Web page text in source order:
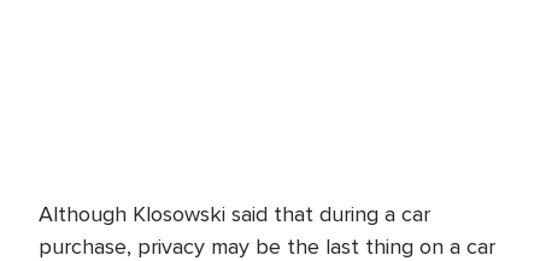
Although Klosowski said that during a car
purchase, privacy may be the last thing on a car